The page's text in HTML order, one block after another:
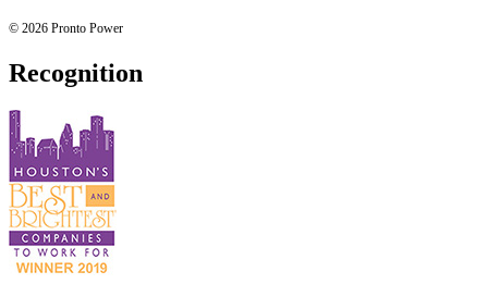
© 2026 Pronto Power
Recognition